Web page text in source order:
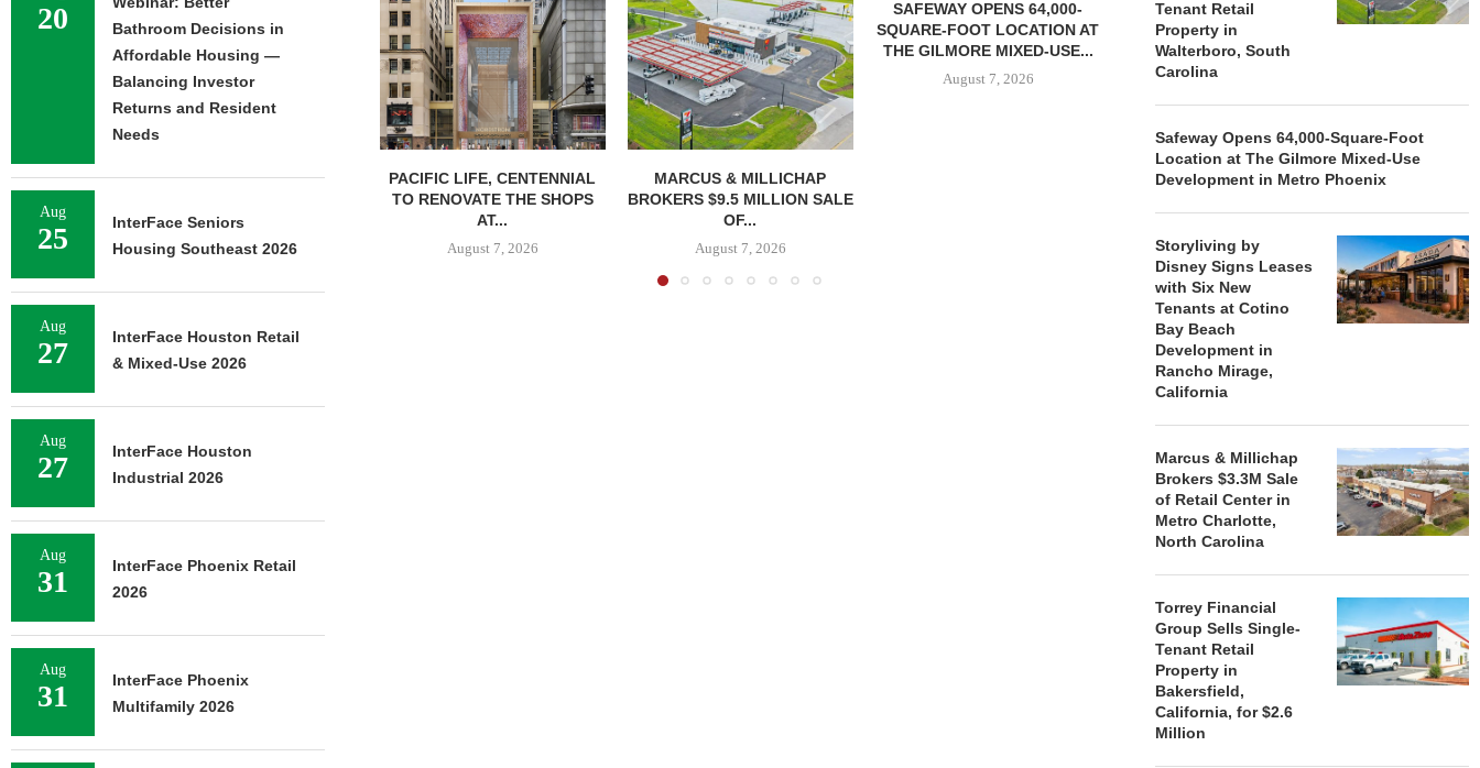
PACIFIC LIFE, CENTENNIAL
TO RENOVATE THE SHOPS
AT...
August 7, 2026
MARCUS & MILLICHAP
BROKERS $9.5 MILLION SALE
OF...
August 7, 2026
SAFEWAY OPENS 64,000-
SQUARE-FOOT LOCATION AT
THE GILMORE MIXED-USE...
August 7, 2026
STORYLIVING BY DISNEY
August 7, 2026
Tenant Retail
Property in
Walterboro, South
Carolina
Safeway Opens 64,000-Square-Foot
Location at The Gilmore Mixed-Use
Development in Metro Phoenix
Storyliving by
Disney Signs Leases
with Six New
Tenants at Cotino
Bay Beach
Development in
Rancho Mirage,
California
Marcus & Millichap
Brokers $3.3M Sale
of Retail Center in
Metro Charlotte,
North Carolina
Torrey Financial
Group Sells Single-
Tenant Retail
Property in
Bakersfield,
California, for $2.6
Million
20
Bathroom Decisions in
Affordable Housing —
Balancing Investor
Returns and Resident
Needs
Aug
25
InterFace Seniors
Housing Southeast 2026
Aug
27
InterFace Houston Retail
& Mixed-Use 2026
Aug
27
InterFace Houston
Industrial 2026
Aug
31
InterFace Phoenix Retail
2026
Aug
31
InterFace Phoenix
Multifamily 2026